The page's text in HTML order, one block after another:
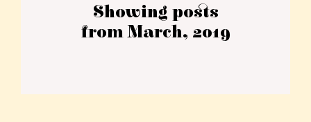
Showing posts
from March, 2019